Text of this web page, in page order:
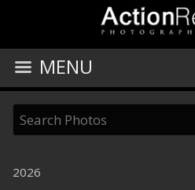
MENU
2026